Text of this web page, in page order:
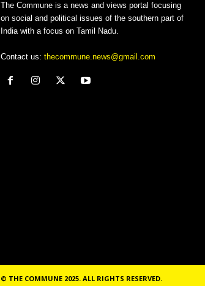
The Commune is a news and views portal focusing
on social and political issues of the southern part of
India with a focus on Tamil Nadu.
Contact us: thecommune.news@gmail.com
© THE COMMUNE 2025. ALL RIGHTS RESERVED.